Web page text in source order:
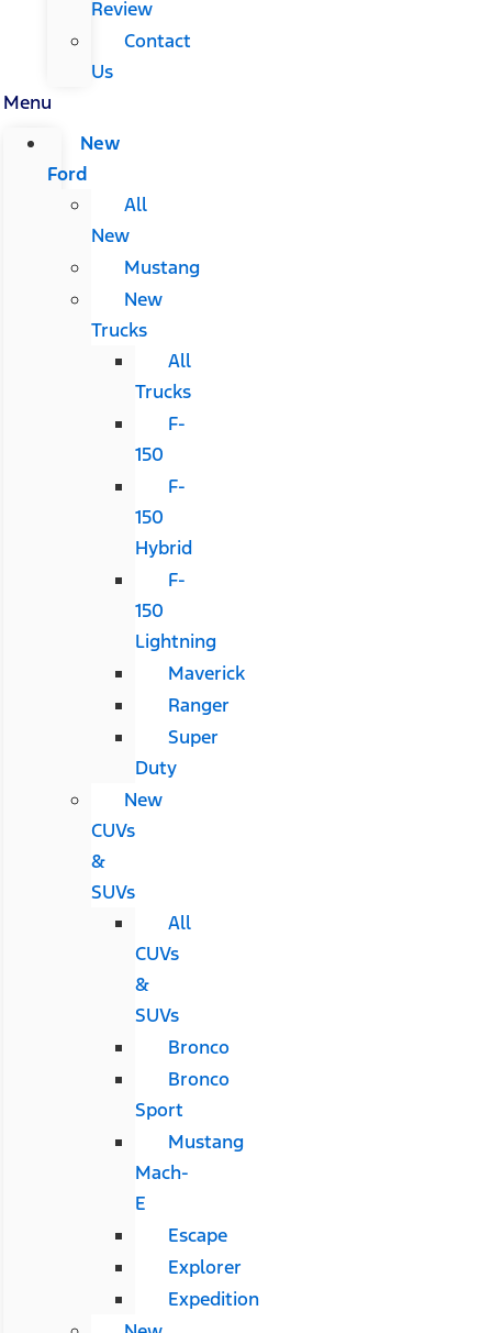
Review
Contact
Us
Menu
New
Ford
All
New
Mustang
New
Trucks
All
Trucks
F-
150
F-
150
Hybrid
F-
150
Lightning
Maverick
Ranger
Super
Duty
New
CUVs
&
SUVs
All
CUVs
&
SUVs
Bronco
Bronco
Sport
Mustang
Mach-
E
Escape
Explorer
Expedition